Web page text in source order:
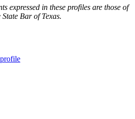
expressed in these profiles are those of
Bar of Texas.